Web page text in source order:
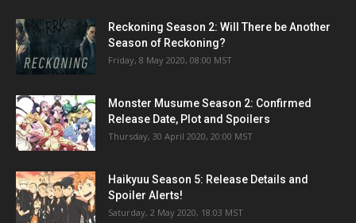
Reckoning Season 2: Will There be Another
Season of Reckoning?
Friday, 8 May 2020, 08:00 MST
Monster Musume Season 2: Confirmed
Release Date, Plot and Spoilers
Thursday, 30 April 2020, 20:00 MST
Haikyuu Season 5: Release Details and
Spoiler Alerts!
Saturday, 2 May 2020, 18:03 MST